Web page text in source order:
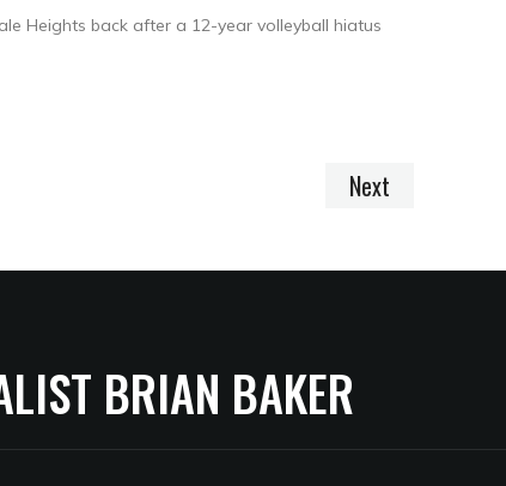
Heights back after a 12-year volleyball hiatus
Next
BRIAN BAKER